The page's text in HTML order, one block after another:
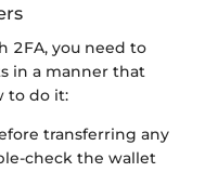
2FA, you need to
in a manner that
to do it:
transferring any
check the wallet